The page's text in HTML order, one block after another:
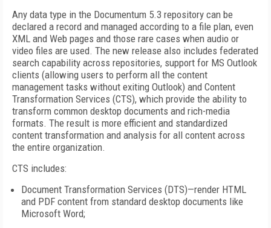
Any data type in the Documentum 5.3 repository can be
declared a record and managed according to a file plan, even
XML and Web pages and those rare cases when audio or
video files are used. The new release also includes federated
search capability across repositories, support for MS Outlook
clients (allowing users to perform all the content
management tasks without exiting Outlook) and Content
Transformation Services (CTS), which provide the ability to
transform common desktop documents and rich-media
formats. The result is more efficient and standardized
content transformation and analysis for all content across
the entire organization.
CTS includes:
Document Transformation Services (DTS)—render HTML
and PDF content from standard desktop documents like
Microsoft Word;